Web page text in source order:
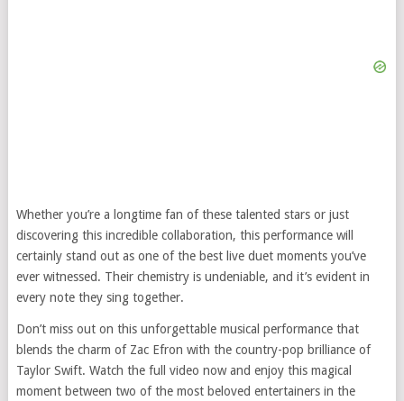
Whether you’re a longtime fan of these talented stars or just
discovering this incredible collaboration, this performance will
certainly stand out as one of the best live duet moments you’ve
ever witnessed. Their chemistry is undeniable, and it’s evident in
every note they sing together.
Don’t miss out on this unforgettable musical performance that
blends the charm of Zac Efron with the country-pop brilliance of
Taylor Swift. Watch the full video now and enjoy this magical
moment between two of the most beloved entertainers in the